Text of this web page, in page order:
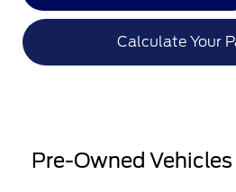
Calculate Your
Pre-Owned